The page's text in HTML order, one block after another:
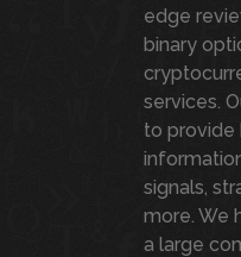
edge
binary
services.
to provide
signals,
more. We
a large